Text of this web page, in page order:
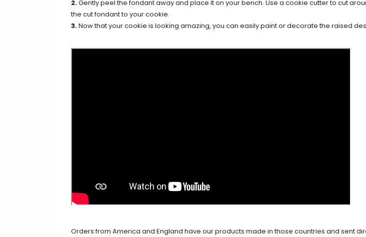
2.Gently peel the fondant away and place it on your bench. Use a cookie cutter to cut
the cut fondant to your cookie.
3.Now that your cookie is looking amazing, you can easily paint or decorate the raised
Orders from America and England have our products made in those countries and sent